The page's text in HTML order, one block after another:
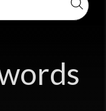
& Clothing